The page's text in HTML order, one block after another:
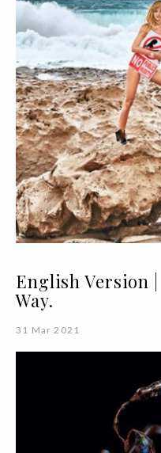
English Version
Way.
31 Mar 2021